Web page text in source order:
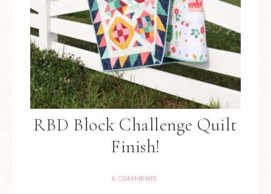
RBD Block Challenge Quilt
Finish!
6 COMMENTS